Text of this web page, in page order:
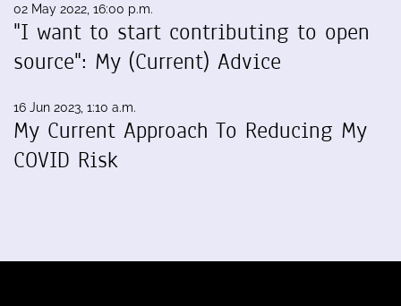
02 May 2022, 16:00 p.m.
"I want to start contributing to open
source": My (Current) Advice
16 Jun 2023, 1:10 a.m.
My Current Approach To Reducing My
COVID Risk